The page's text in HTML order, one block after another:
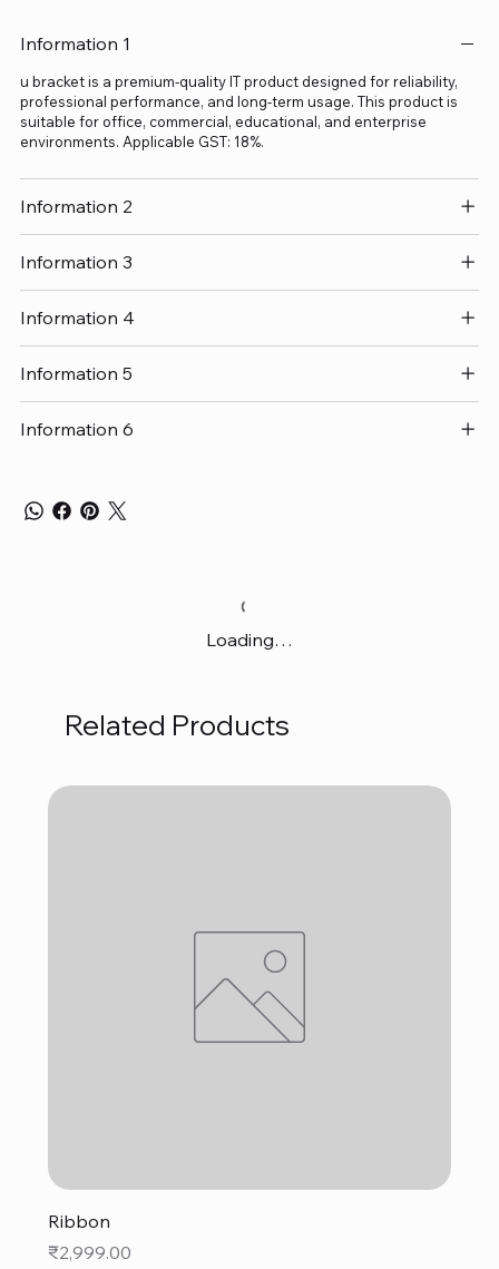
Information 1
u bracket is a premium-quality IT product designed for reliability,
professional performance, and long-term usage. This product is
suitable for office, commercial, educational, and enterprise
environments. Applicable GST: 18%.
Information 2
Information 3
Information 4
Information 5
Information 6
Loading…
Related Products
Ribbon
Price
₹2,999.00